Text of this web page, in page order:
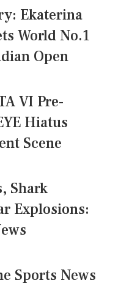
Ekaterina
World No.1
Open
VI Pre-
Hiatus
Scene
Shark
Explosions:
Sports News